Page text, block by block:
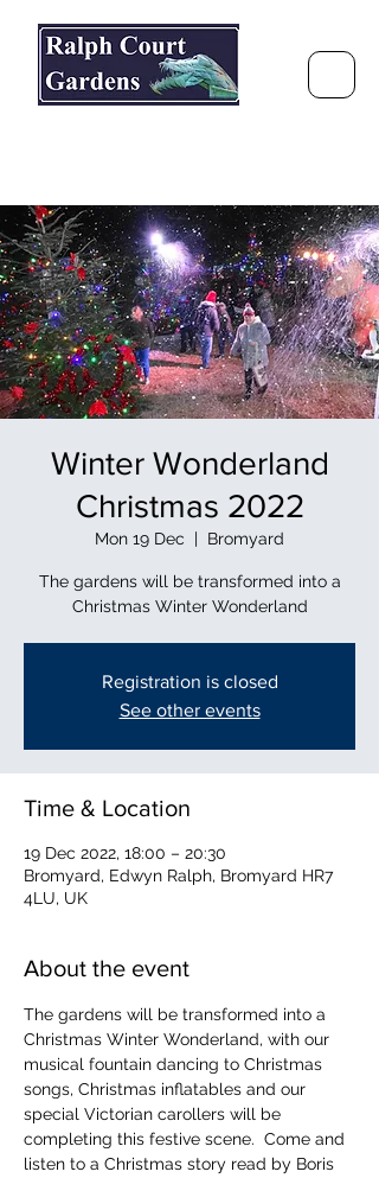
Winter Wonderland
Christmas 2022
Mon 19 Dec
  |
Bromyard
The gardens will be transformed into a
Christmas Winter Wonderland
Registration is closed
See other events
Time & Location
19 Dec 2022, 18:00 – 20:30
Bromyard, Edwyn Ralph, Bromyard HR7
4LU, UK
About the event
The gardens will be transformed into a
Christmas Winter Wonderland, with our
musical fountain dancing to Christmas
songs, Christmas inflatables and our
special Victorian carollers will be
completing this festive scene.  Come and
listen to a Christmas story read by Boris